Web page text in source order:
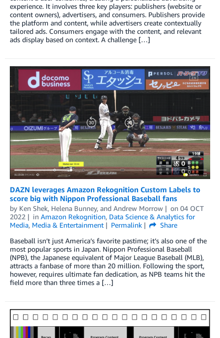
experience. It involves three key players: publishers (website or
content owners), advertisers, and consumers. Publishers provide
the platform and content, while advertisers create contextually
tailored ads. Consumers engage with the content, and relevant
ads display based on context. A challenge […]
DAZN leverages Amazon Rekognition Custom Labels to
score big with Nippon Professional Baseball fans
by Ken Shek, Helena Bunney, and Andrew Morrow on 04 OCT
2022
in Amazon Rekognition, Data Science & Analytics for
Media, Media & Entertainment Permalink
Share
Baseball isn’t just America’s favorite pastime; it’s also one of the
most popular sports in Japan. Nippon Professional Baseball
(NPB), the Japanese equivalent of Major League Baseball (MLB),
attracts a fanbase of more than 20 million. Following the sport,
however, requires ultimate fan dedication, as NPB teams hit the
field more than three times a […]